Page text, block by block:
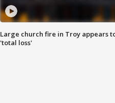
Large church fire in Troy appears
'total loss'